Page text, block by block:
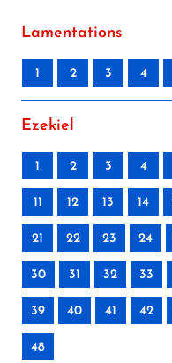
Lamentations
1 2 3 4
Ezekiel
1 2 3 4
11 12 13 14
21 22 23 24
30 31 32 33
39 40 41 42
48